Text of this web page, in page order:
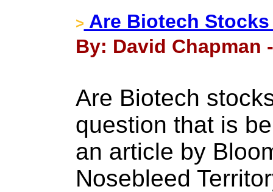
> Are Biotech
By: David Chapman
Are Biotech
question that is
an article by
Nosebleed